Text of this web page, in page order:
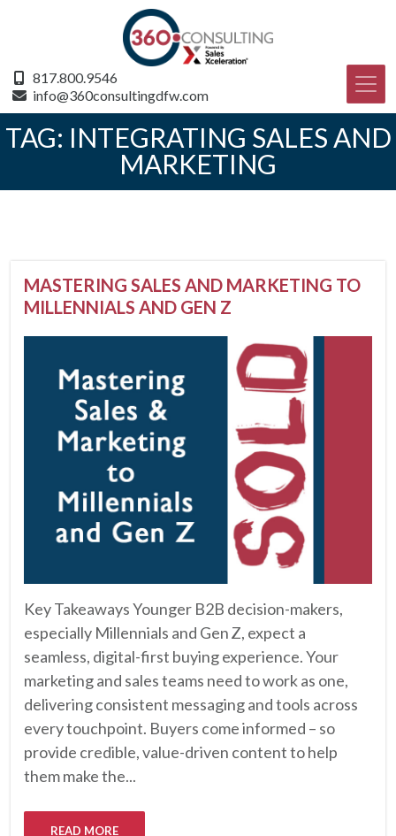
817.800.9546
info@360consultingdfw.com
TAG: INTEGRATING SALES AND
MARKETING
MASTERING SALES AND MARKETING TO
MILLENNIALS AND GEN Z
Key Takeaways Younger B2B decision-makers,
especially Millennials and Gen Z, expect a
seamless, digital-first buying experience. Your
marketing and sales teams need to work as one,
delivering consistent messaging and tools across
every touchpoint. Buyers come informed – so
provide credible, value-driven content to help
them make the...
READ MORE